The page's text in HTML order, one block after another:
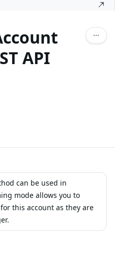
API
can be used in
mode allows you to
this account as they are